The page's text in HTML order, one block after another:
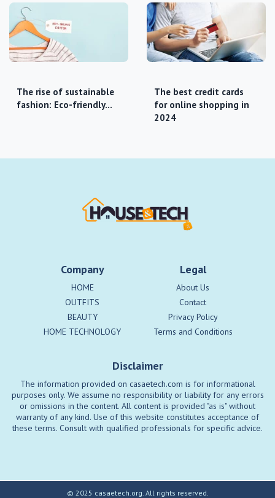
The rise of sustainable
fashion: Eco-friendly…
The best credit cards
for online shopping in
2024
Company
HOME
OUTFITS
BEAUTY
HOME TECHNOLOGY
Legal
About Us
Contact
Privacy Policy
Terms and Conditions
Disclaimer
The information provided on casaetech.com is for informational
purposes only. We assume no responsibility or liability for any errors
or omissions in the content. All content is provided "as is" without
warranty of any kind. Use of this website constitutes acceptance of
these terms. Consult with qualified professionals for specific advice.
© 2025 casaetech.org. All rights reserved.